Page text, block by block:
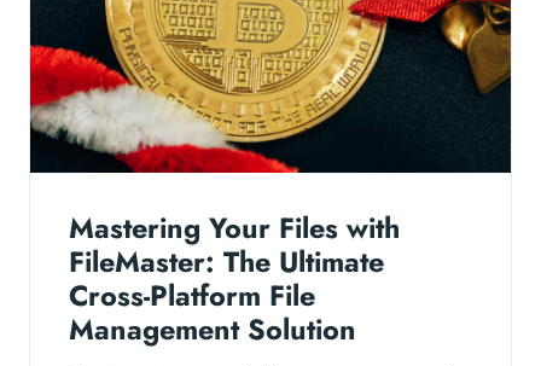
Mastering Your Files with
FileMaster: The Ultimate
Cross-Platform File
Management Solution